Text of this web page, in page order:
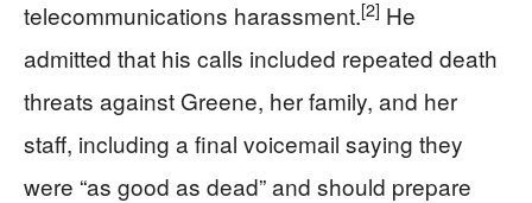
telecommunications harassment.[2] He
admitted that his calls included repeated death
threats against Greene, her family, and her
staff, including a final voicemail saying they
were “as good as dead” and should prepare